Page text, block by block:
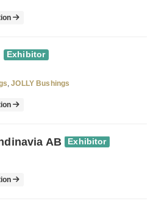
Exhibitor
,JOLLY Bushings
AB Exhibitor